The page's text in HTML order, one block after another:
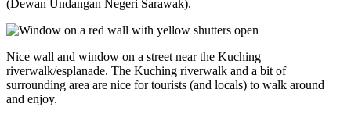
(Dewan Undangan Negeri Sarawak).
Nice wall and window on a street near the Kuching
riverwalk/esplanade. The Kuching riverwalk and a bit of
surrounding area are nice for tourists (and locals) to walk around
and enjoy.